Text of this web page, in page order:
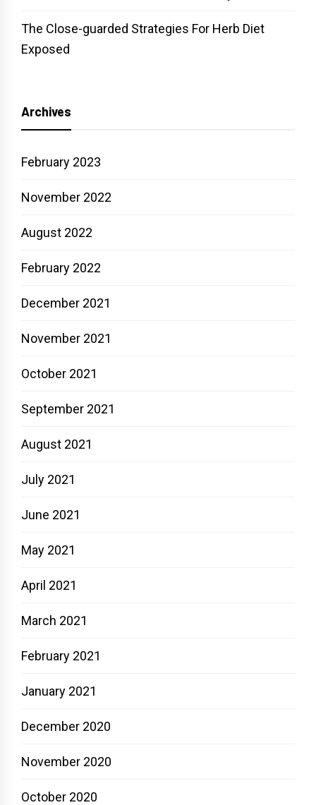
The Close-guarded Strategies For Herb Diet
Exposed
Archives
February 2023
November 2022
August 2022
February 2022
December 2021
November 2021
October 2021
September 2021
August 2021
July 2021
June 2021
May 2021
April 2021
March 2021
February 2021
January 2021
December 2020
November 2020
October 2020